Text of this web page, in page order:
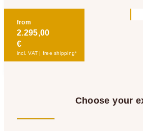
from
2.295,00
€
incl. VAT | free shipping*
Choose your